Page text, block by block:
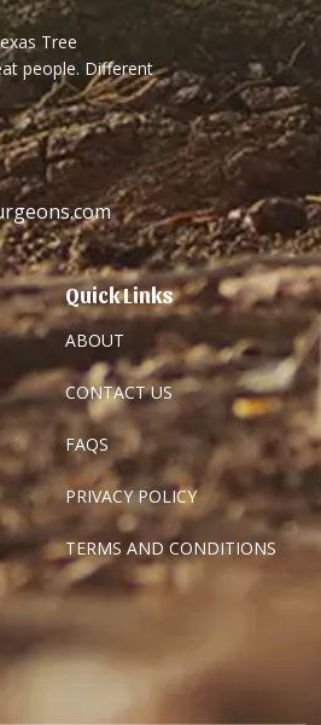
Tree
people. Different
Quick Links
ABOUT
CONTACT US
FAQS
PRIVACY POLICY
TERMS AND CONDITIONS